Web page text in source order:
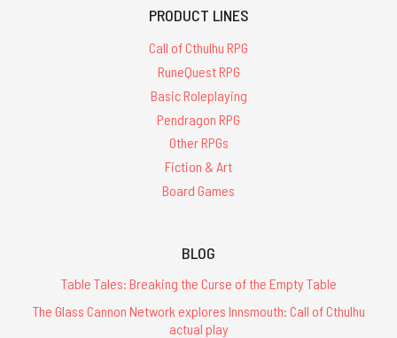
PRODUCT LINES
Call of Cthulhu RPG
RuneQuest RPG
Basic Roleplaying
Pendragon RPG
Other RPGs
Fiction & Art
Board Games
BLOG
Table Tales: Breaking the Curse of the Empty Table
The Glass Cannon Network explores Innsmouth: Call of Cthulhu
actual play